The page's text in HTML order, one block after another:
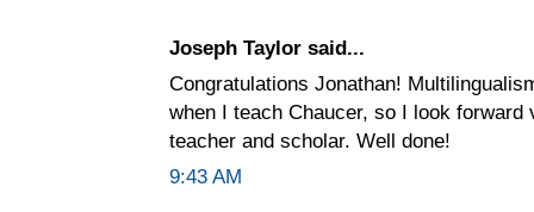
Joseph Taylor said...
Congratulations Jonathan!
when I teach Chaucer, so I look
teacher and scholar. Well done!
9:43 AM